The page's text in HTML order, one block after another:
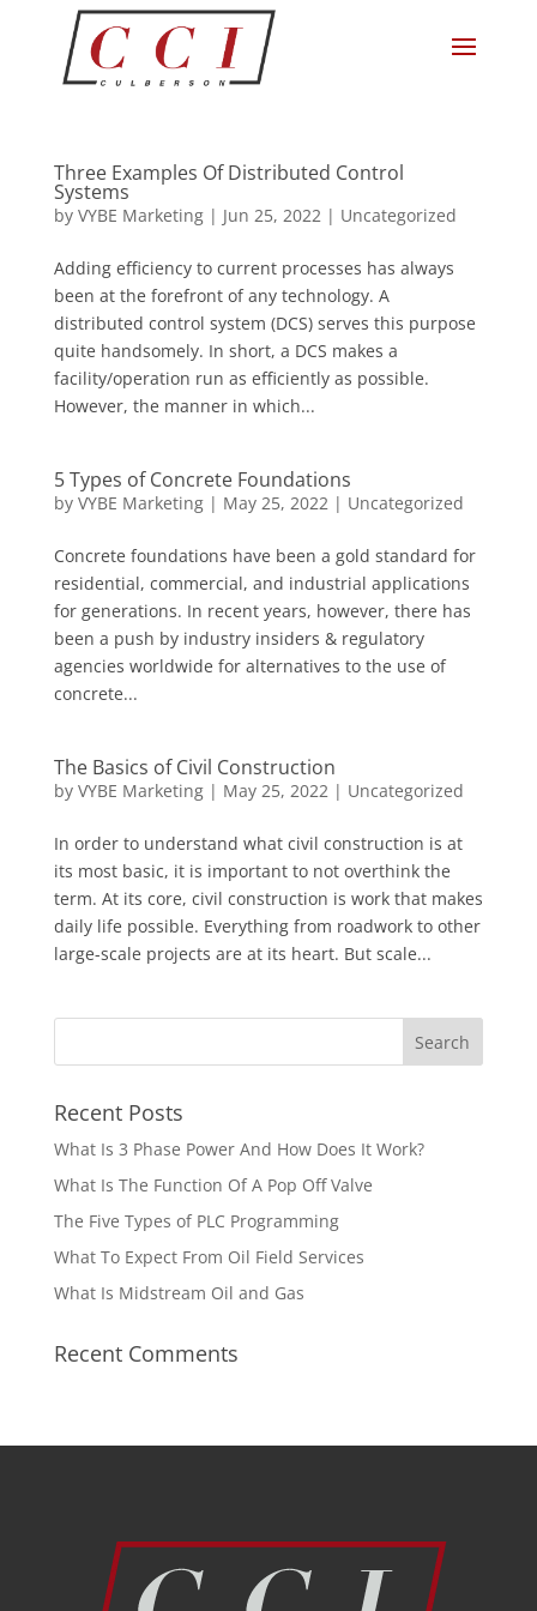
Three Examples Of Distributed Control
Systems
by VYBE Marketing| Jun 25, 2022| Uncategorized
Adding efficiency to current processes has always
been at the forefront of any technology. A
distributed control system (DCS) serves this purpose
quite handsomely. In short, a DCS makes a
facility/operation run as efficiently as possible.
However, the manner in which...
5 Types of Concrete Foundations
by VYBE Marketing| May 25, 2022| Uncategorized
Concrete foundations have been a gold standard for
residential, commercial, and industrial applications
for generations. In recent years, however, there has
been a push by industry insiders & regulatory
agencies worldwide for alternatives to the use of
concrete...
The Basics of Civil Construction
by VYBE Marketing| May 25, 2022| Uncategorized
In order to understand what civil construction is at
its most basic, it is important to not overthink the
term. At its core, civil construction is work that makes
daily life possible. Everything from roadwork to other
large-scale projects are at its heart. But scale...
Recent Posts
What Is 3 Phase Power And How Does It Work?
What Is The Function Of A Pop Off Valve
The Five Types of PLC Programming
What To Expect From Oil Field Services
What Is Midstream Oil and Gas
Recent Comments